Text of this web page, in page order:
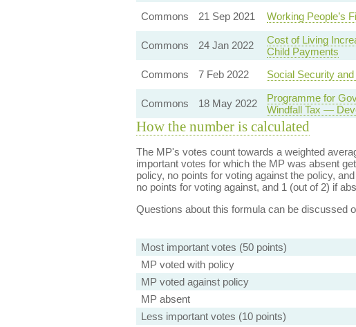
Commons
21 Sep 2021 Working People’s
Commons
24 Jan 2022
Cost of Living
Child Payments
Commons
7 Feb 2022 Social Security
Commons
18 May 2022
Programme for
Windfall Tax —
How the number is calculated
The MP's votes count towards a weighted
important votes for which the MP was absent
policy, no points for voting against the policy,
no points for voting against, and 1 (out of 2) if
Questions about this formula can be discussed
Most important votes (50 points)
MP voted with policy
MP voted against policy
MP absent
Less important votes (10 points)